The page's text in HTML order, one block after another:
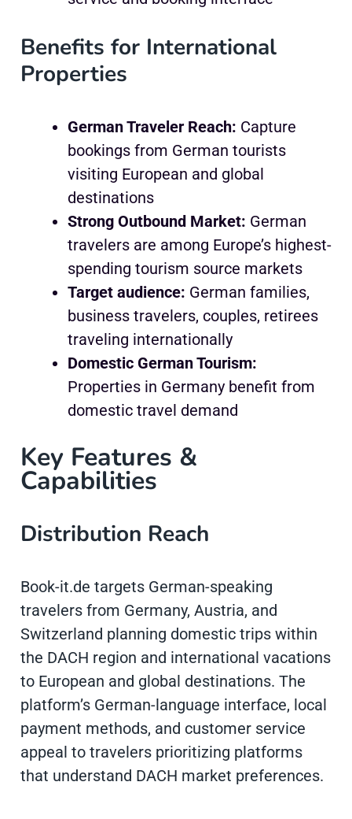
Benefits for International
Properties
German Traveler Reach: Capture
bookings from German tourists
visiting European and global
destinations
Strong Outbound Market: German
travelers are among Europe’s highest-
spending tourism source markets
Target audience: German families,
business travelers, couples, retirees
traveling internationally
Domestic German Tourism:
Properties in Germany benefit from
domestic travel demand
Key Features &
Capabilities
Distribution Reach
Book-it.de targets German-speaking
travelers from Germany, Austria, and
Switzerland planning domestic trips within
the DACH region and international vacations
to European and global destinations. The
platform’s German-language interface, local
payment methods, and customer service
appeal to travelers prioritizing platforms
that understand DACH market preferences.